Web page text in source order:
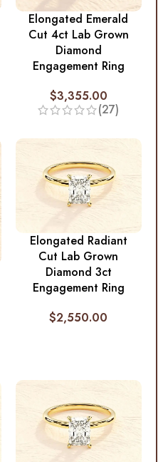
Elongated Emerald
Cut 4ct Lab Grown
Diamond
Engagement Ring
$3,355.00
(27)
Elongated Radiant
Cut Lab Grown
Diamond 3ct
Engagement Ring
$2,550.00